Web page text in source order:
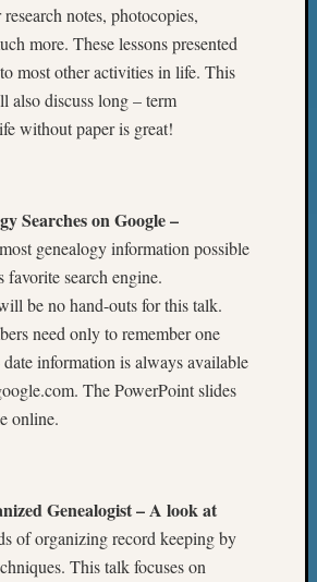
notes, photocopies,
more. These lessons presented
most other activities in life. This
also discuss long – term
without paper is great!
Searches on Google –
genealogy information possible
favorite search engine.
be no hand-outs for this talk.
need only to remember one
information is always available
The PowerPoint slides
online.
Genealogist – A look at
of organizing record keeping by
This talk focuses on